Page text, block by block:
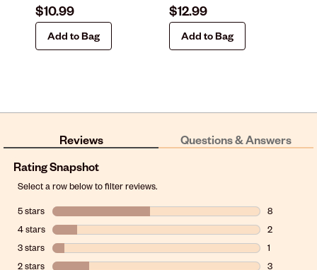
$10.99
Add to Bag
$12.99
Add to Bag
Reviews
Questions & Answers
Rating Snapshot
Select a row below to filter reviews.
5 stars stars
8
8 reviews
4 stars stars
2
2 reviews
3 stars stars
1
1 review
2 stars stars
3